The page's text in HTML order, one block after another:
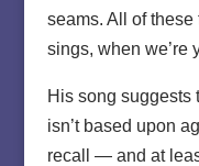
seams. All of
sings, when we’re
His song suggests
isn’t based upon
recall — and at